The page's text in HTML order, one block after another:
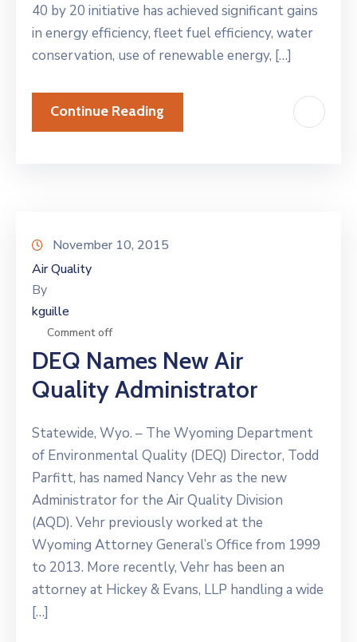
40 by 20 initiative has achieved significant gains
in energy efficiency, fleet fuel efficiency, water
conservation, use of renewable energy, […]
Continue Reading
November 10, 2015
Air Quality
By
kguille
Comment off
DEQ Names New Air
Quality Administrator
Statewide, Wyo. – The Wyoming Department
of Environmental Quality (DEQ) Director, Todd
Parfitt, has named Nancy Vehr as the new
Administrator for the Air Quality Division
(AQD). Vehr previously worked at the
Wyoming Attorney General’s Office from 1999
to 2013. More recently, Vehr has been an
attorney at Hickey & Evans, LLP handling a wide
[…]